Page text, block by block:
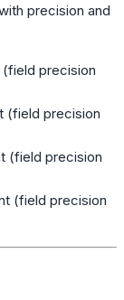
precision and
(field precision
(field precision
(field precision
(field precision